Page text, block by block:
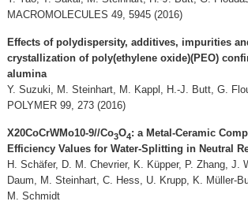
MACROMOLECULES 49, 5945 (2016)
Effects of polydispersity, additives, impurities
crystallization of poly(ethylene oxide)(PEO)
alumina
Y. Suzuki, M. Steinhart, M. Kappl, H.-J. Butt, G.
POLYMER 99, 273 (2016)
X20CoCrWMo10-9//Co3O4: a Metal-Ceramic
Efficiency Values for Water-Splitting in Neutral
H. Schäfer, D. M. Chevrier, K. Küpper, P. Zhang, J.
Daum, M. Steinhart, C. Hess, U. Krupp, K. Müller-
M. Schmidt